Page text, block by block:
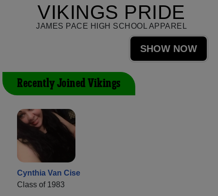
VIKINGS PRIDE
JAMES PACE HIGH SCHOOL APPAREL
SHOW NOW
Recently Joined Vikings
Cynthia Van Cise
Class of 1983